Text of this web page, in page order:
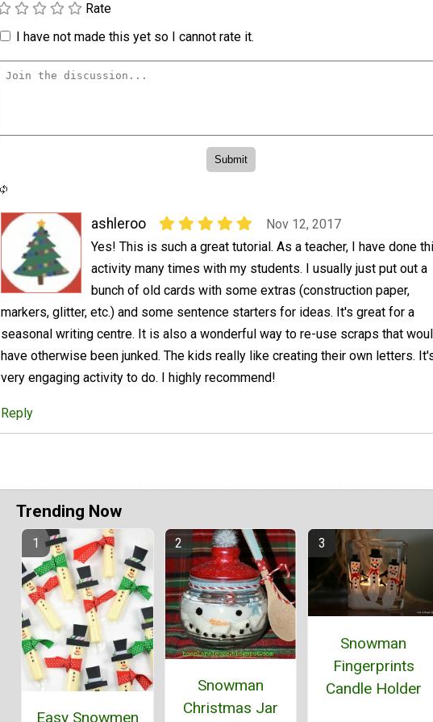
Rate
I have not made this yet so I cannot rate it.
ashleroo
Nov 12, 2017
Yes! This is such a great tutorial. As a teacher, I have done
activity many times with my students. I usually just put out a
bunch of old cards with some extras (construction paper,
markers, glitter, etc.) and some sentence starters for ideas. It's great for a
seasonal writing centre. It is also a wonderful way to re-use scraps that
have otherwise been junked. The kids really like creating their own letters.
very engaging activity to do. I highly recommend!
Reply
Trending Now
Easy Snowmen
Snowman
Christmas Jar
Snowman
Fingerprints
Candle Holder